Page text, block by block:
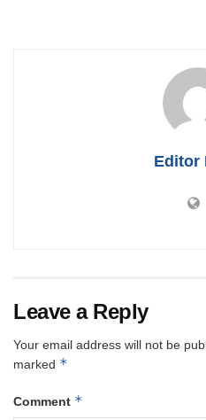
Editor
Leave a Reply
Your email address will not be
marked *
Comment *